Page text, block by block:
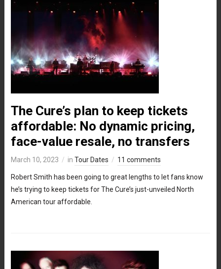
The Cure’s plan to keep tickets
affordable: No dynamic pricing,
face-value resale, no transfers
March 10, 2023 in Tour Dates 11 comments
Robert Smith has been going to great lengths to let fans know
he’s trying to keep tickets for The Cure’s just-unveiled North
American tour affordable.